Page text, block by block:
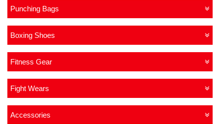
Punching Bags
Boxing Shoes
Fitness Gear
Fight Wears
Accessories